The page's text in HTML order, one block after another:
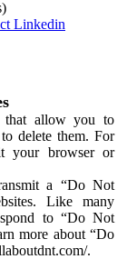
Linkedin
that allow you to
delete them. For
your browser or
a “Do Not
Like many
to “Do Not
more about “Do
.